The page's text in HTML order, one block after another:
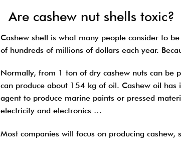
Are cashew nut shells toxic?
Cashew shell is what many people consider to
of hundreds of millions of dollars each year.
Normally, from 1 ton of dry cashew nuts can
can produce about 154 kg of oil. Cashew oil
agent to produce marine paints or pressed
electricity and electronics …
Most companies will focus on producing